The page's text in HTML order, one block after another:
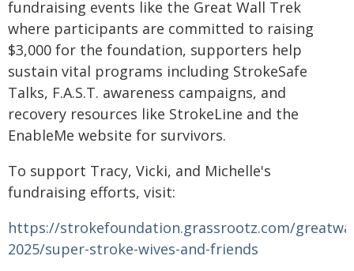
fundraising events like the Great Wall Trek
where participants are committed to raising
$3,000 for the foundation, supporters help
sustain vital programs including StrokeSafe
Talks, F.A.S.T. awareness campaigns, and
recovery resources like StrokeLine and the
EnableMe website for survivors.
To support Tracy, Vicki, and Michelle's
fundraising efforts, visit:
https://strokefoundation.grassrootz.com/
2025/super-stroke-wives-and-friends